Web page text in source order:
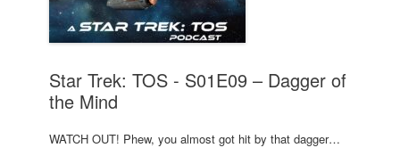
Star Trek: TOS - S01E09 – Dagger of
the Mind
WATCH OUT! Phew, you almost got hit by that dagger…